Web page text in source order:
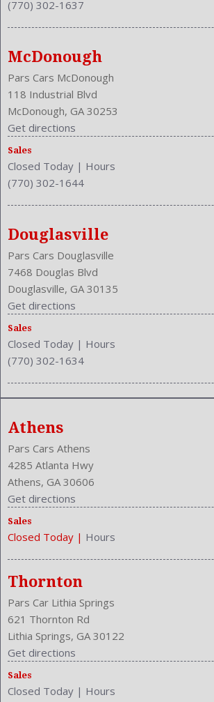
(770) 302-1637
McDonough
Pars Cars McDonough
118 Industrial Blvd
McDonough, GA 30253
Get directions
Sales
Closed Today | Hours
(770) 302-1644
Douglasville
Pars Cars Douglasville
7468 Douglas Blvd
Douglasville, GA 30135
Get directions
Sales
Closed Today | Hours
(770) 302-1634
Athens
Pars Cars Athens
4285 Atlanta Hwy
Athens, GA 30606
Get directions
Sales
Closed Today | Hours
Thornton
Pars Car Lithia Springs
621 Thornton Rd
Lithia Springs, GA 30122
Get directions
Sales
Closed Today | Hours